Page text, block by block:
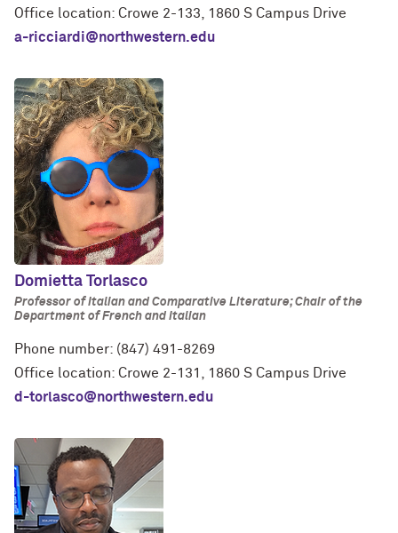
Office location: Crowe 2-133, 1860 S Campus Drive
a-ricciardi@northwestern.edu
Domietta Torlasco
Professor of Italian and Comparative Literature; Chair of the
Department of French and Italian
Phone number: (847) 491-8269
Office location: Crowe 2-131, 1860 S Campus Drive
d-torlasco@northwestern.edu